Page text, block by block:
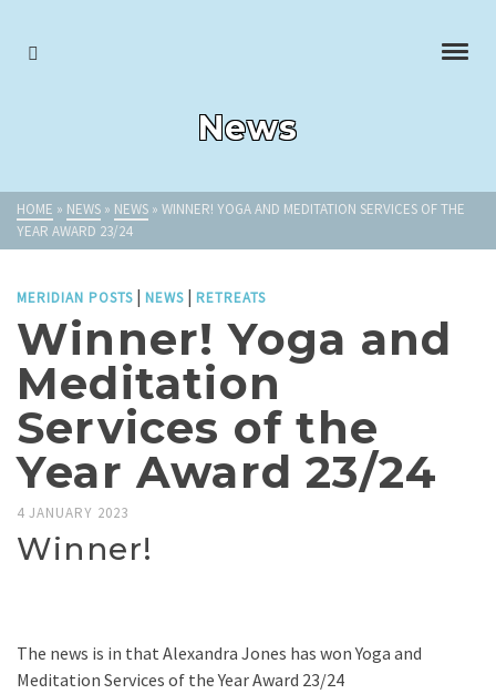
News
HOME » NEWS » NEWS » WINNER! YOGA AND MEDITATION SERVICES OF THE
YEAR AWARD 23/24
MERIDIAN POSTS | NEWS | RETREATS
Winner! Yoga and
Meditation
Services of the
Year Award 23/24
4 JANUARY 2023
Winner!
The news is in that Alexandra Jones has won Yoga and
Meditation Services of the Year Award 23/24